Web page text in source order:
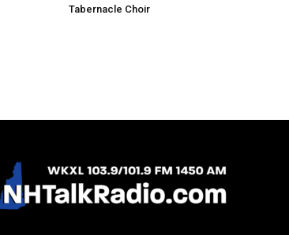
Tabernacle Choir